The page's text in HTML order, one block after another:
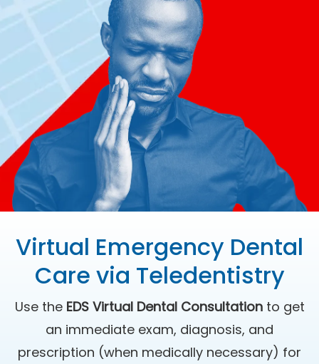
Virtual Emergency Dental
Care via Teledentistry
Use the EDS Virtual Dental Consultationto get
an immediate exam, diagnosis, and
prescription (when medically necessary) for